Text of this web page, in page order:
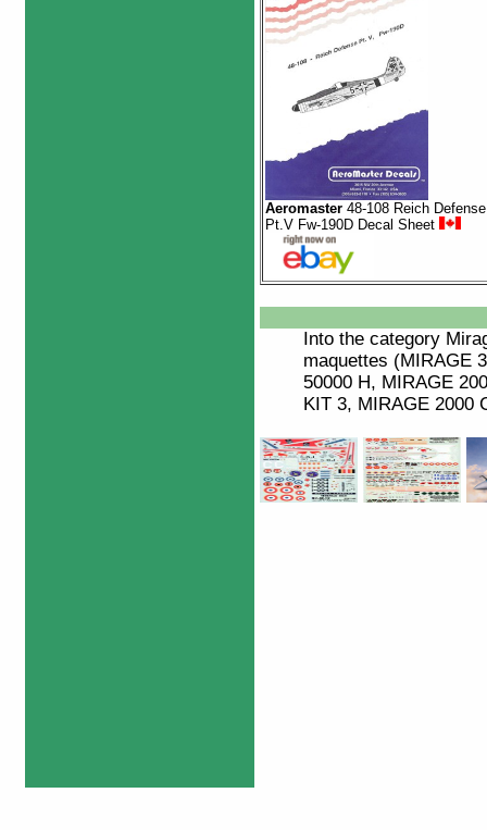
Aeromaster48-108 Reich Defense
Pt.V Fw-190D Decal Sheet
Into the category
maquettes (MIRAGE
50000 H, MIRAGE
KIT 3, MIRAGE 2000